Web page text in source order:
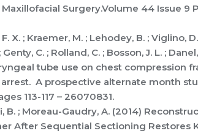
Surgery.Volume 44 Issue 9
X. ; Kraemer, M. ; Lehodey, B. ; Viglino,
C. ; Rolland, C. ; Bosson, J. L. ;
tube use on chest compression
A prospective alternate month
113-117 – 26070831.
B. ; Moreau-Gaudry, A. (2014)
After Sequential Sectioning Restores